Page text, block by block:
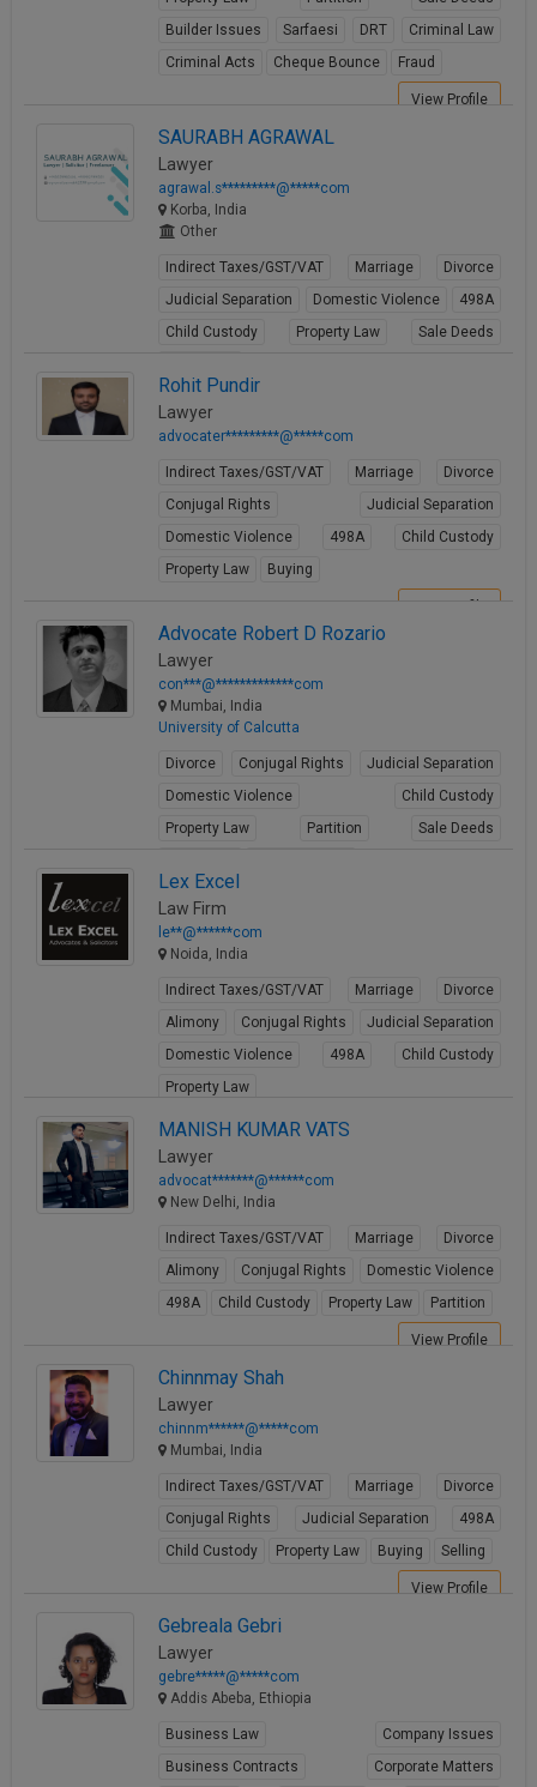
Builder Issues
Sarfaesi DRT
Criminal Law
Criminal Acts
Cheque Bounce Fraud
View Profile
SAURABH AGRAWAL
Lawyer
agrawal.s*********@*****com
Korba, India
Other
Indirect Taxes/GST/VAT Marriage
Divorce
Judicial Separation
Domestic Violence
498A
Child Custody
Property Law
Sale Deeds
Rohit Pundir
Lawyer
advocater*********@*****com
Indirect Taxes/GST/VAT Marriage
Divorce
Conjugal Rights
Judicial Separation
Domestic Violence
498A
Child Custody
Property Law
Buying
Advocate Robert D Rozario
Lawyer
con***@*************com
Mumbai, India
University of Calcutta
Divorce Conjugal Rights
Judicial Separation
Domestic Violence
Child Custody
Property Law
Partition
Sale Deeds
Lex Excel
Law Firm
le**@******com
Noida, India
Indirect Taxes/GST/VAT Marriage
Divorce
Alimony
Conjugal Rights
Judicial Separation
Domestic Violence
498A
Child Custody
Property Law
MANISH KUMAR VATS
Lawyer
advocat*******@******com
New Delhi, India
Indirect Taxes/GST/VAT Marriage
Divorce
Alimony
Conjugal Rights
Domestic Violence
498A
Child Custody Property Law Partition
View Profile
Chinnmay Shah
Lawyer
chinnm******@*****com
Mumbai, India
Indirect Taxes/GST/VAT Marriage
Divorce
Conjugal Rights
Judicial Separation
498A
Child Custody
Property Law Buying Selling
View Profile
Gebreala Gebri
Lawyer
gebre*****@*****com
Addis Abeba, Ethiopia
Business Law
Company Issues
Business Contracts
Corporate Matters